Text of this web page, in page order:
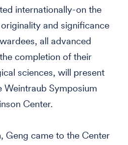
internationally-on the
and significance
all advanced
completion of their
sciences, will present
Weintraub Symposium
Center.
Geng came to the Center